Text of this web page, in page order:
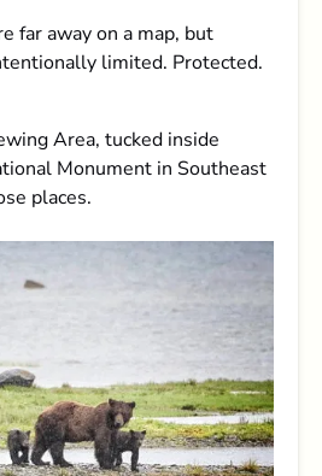
far away on a map, but
limited. Protected.
Area, tucked inside
Monument in Southeast
places.